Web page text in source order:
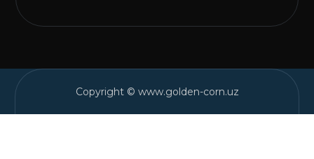
Copyright © www.golden-corn.uz